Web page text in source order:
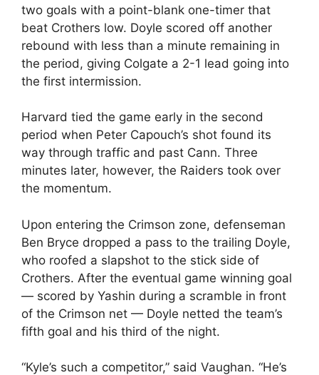
two goals with a point-blank one-timer that
beat Crothers low. Doyle scored off another
rebound with less than a minute remaining in
the period, giving Colgate a 2-1 lead going into
the first intermission.
Harvard tied the game early in the second
period when Peter Capouch’s shot found its
way through traffic and past Cann. Three
minutes later, however, the Raiders took over
the momentum.
Upon entering the Crimson zone, defenseman
Ben Bryce dropped a pass to the trailing Doyle,
who roofed a slapshot to the stick side of
Crothers. After the eventual game winning goal
— scored by Yashin during a scramble in front
of the Crimson net — Doyle netted the team’s
fifth goal and his third of the night.
“Kyle’s such a competitor,” said Vaughan. “He’s